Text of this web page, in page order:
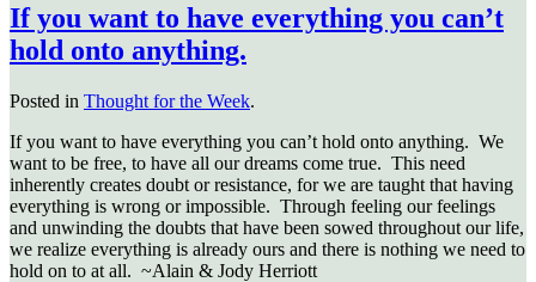
If you want to have everything you can’t
hold onto anything.
Posted in Thought for the Week.
If you want to have everything you can’t hold onto anything. We
want to be free, to have all our dreams come true. This need
inherently creates doubt or resistance, for we are taught that having
everything is wrong or impossible. Through feeling our feelings
and unwinding the doubts that have been sowed throughout our life,
we realize everything is already ours and there is nothing we need to
hold on to at all. ~Alain & Jody Herriott